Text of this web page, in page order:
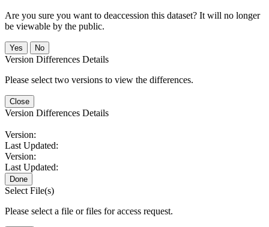
Are you sure you want to deaccession this dataset? It will no longer
be viewable by the public.
No
Version Differences Details
Please select two versions to view the differences.
Close
Version Differences Details
Version:
Last Updated:
Version:
Last Updated:
Done
Select File(s)
Please select a file or files for access request.